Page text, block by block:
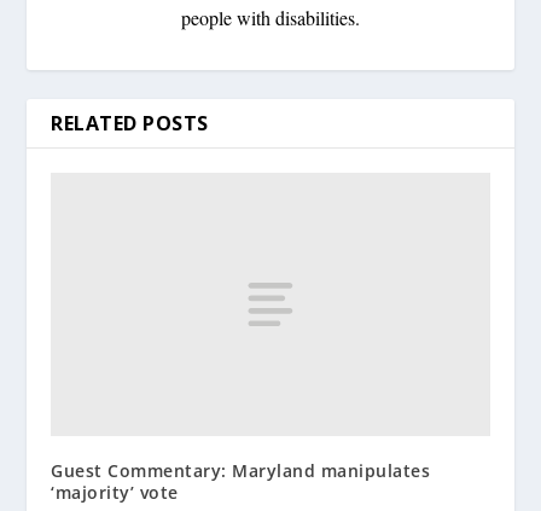
people with disabilities.
RELATED POSTS
Guest Commentary: Maryland manipulates
‘majority’ vote